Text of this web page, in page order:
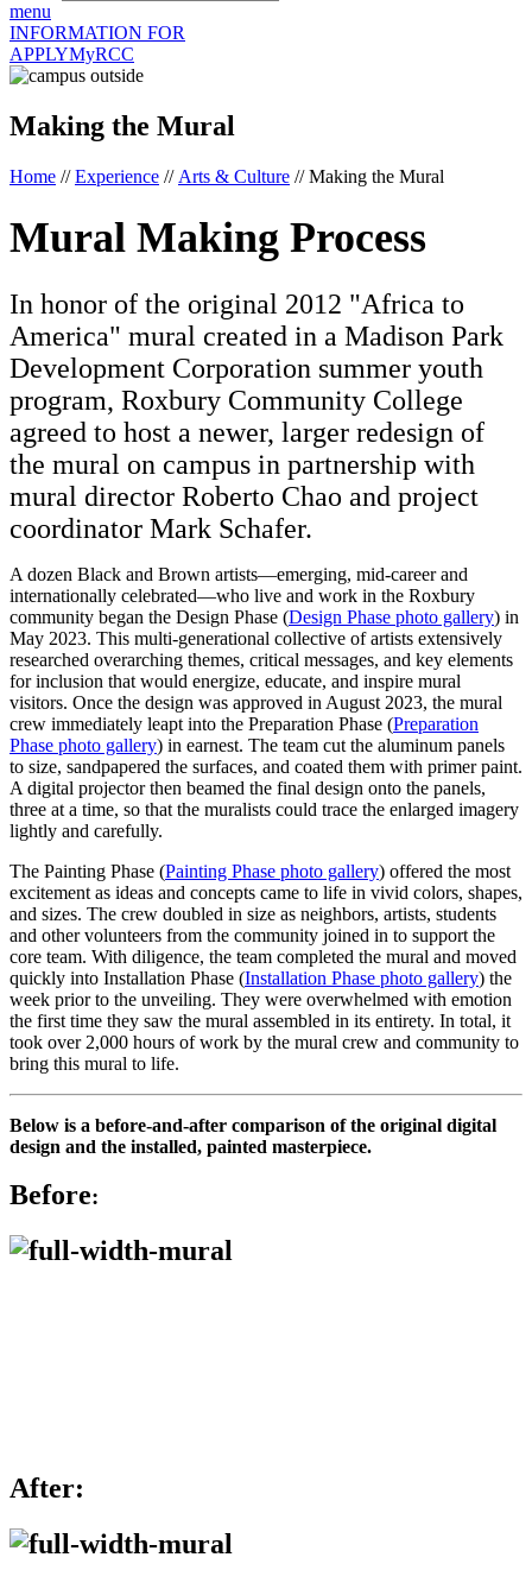
menu
INFORMATION FOR
APPLYMyRCC
Making the Mural
Home //Experience // Arts & Culture //Making the Mural
Mural Making Process
In honor of the original 2012 "Africa to
America" mural created in a Madison Park
Development Corporation summer youth
program, Roxbury Community College
agreed to host a newer, larger redesign of
the mural on campus in partnership with
mural director Roberto Chao and project
coordinator Mark Schafer.
A dozen Black and Brown artists—emerging, mid-career and
internationally celebrated—who live and work in the Roxbury
community began the Design Phase (Design Phase photo gallery) in
May 2023. This multi-generational collective of artists extensively
researched overarching themes, critical messages, and key elements
for inclusion that would energize, educate, and inspire mural
visitors. Once the design was approved in August 2023, the mural
crew immediately leapt into the Preparation Phase (Preparation
Phase photo gallery) in earnest. The team cut the aluminum panels
to size, sandpapered the surfaces, and coated them with primer paint.
A digital projector then beamed the final design onto the panels,
three at a time, so that the muralists could trace the enlarged imagery
lightly and carefully.
The Painting Phase (Painting Phase photo gallery) offered the most
excitement as ideas and concepts came to life in vivid colors, shapes,
and sizes. The crew doubled in size as neighbors, artists, students
and other volunteers from the community joined in to support the
core team. With diligence, the team completed the mural and moved
quickly into Installation Phase (Installation Phase photo gallery) the
week prior to the unveiling. They were overwhelmed with emotion
the first time they saw the mural assembled in its entirety. In total, it
took over 2,000 hours of work by the mural crew and community to
bring this mural to life.
Below is a before-and-after comparison of the original digital
design and the installed, painted masterpiece.
Before:
After: